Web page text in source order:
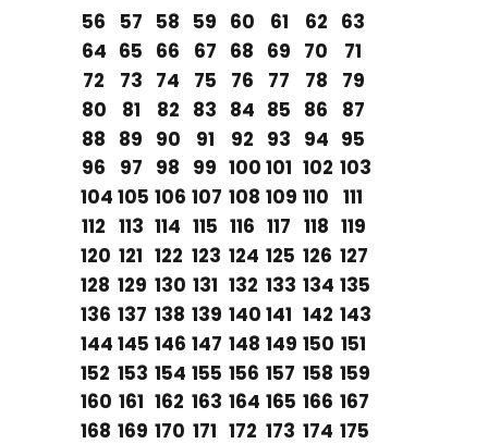
56
57 58 59 60 61 62 63
64 65 66 67 68 69 70
71
72
73 74 75 76 77 78
79
80
81 82 83 84 85 86
87
88 89 90 91 92 93 94 95
96
97 98 99 100 101 102 103
104 105 106 107 108 109 110 111
112 113 114 115 116 117 118 119
120 121 122 123 124 125 126 127
128 129 130 131 132 133 134 135
136 137 138 139 140 141 142 143
144 145 146 147 148 149 150 151
152 153 154 155 156 157 158 159
160 161 162 163 164 165 166 167
168 169 170 171 172 173 174 175